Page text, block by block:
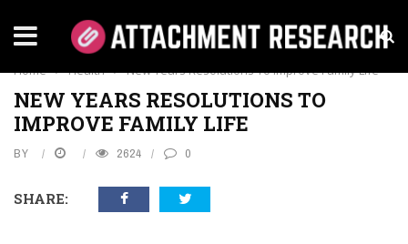
HEALTH
Home › Health › New Years Resolutions To Improve Family Life
NEW YEARS RESOLUTIONS TO
IMPROVE FAMILY LIFE
BY 2624 0
SHARE: